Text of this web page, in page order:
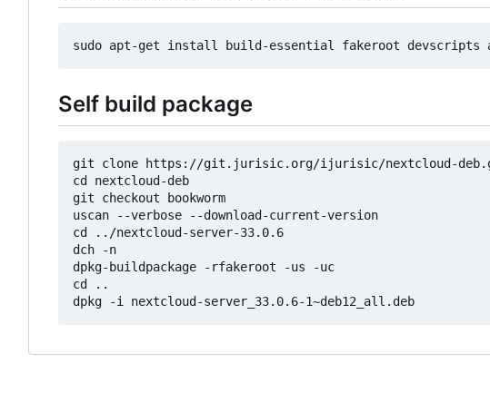
Self build package
git clone https://git.jurisic.org/ijurisic/nextcloud-
cd nextcloud-deb
git checkout bookworm
uscan --verbose --download-current-version
cd ../nextcloud-server-33.0.6
dch -n
dpkg-buildpackage -rfakeroot -us -uc
cd ..